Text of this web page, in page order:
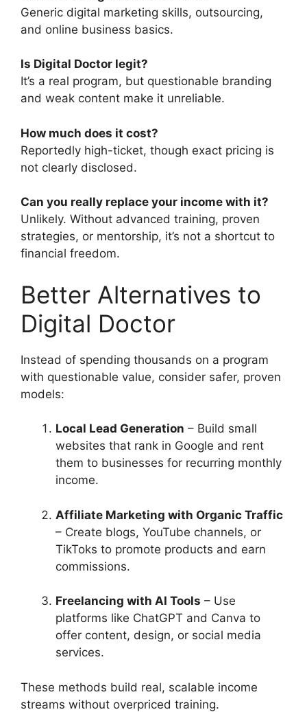
Generic digital marketing skills, outsourcing,
and online business basics.
Is Digital Doctor legit?
It’s a real program, but questionable branding
and weak content make it unreliable.
How much does it cost?
Reportedly high-ticket, though exact pricing is
not clearly disclosed.
Can you really replace your income with it?
Unlikely. Without advanced training, proven
strategies, or mentorship, it’s not a shortcut to
financial freedom.
Better Alternatives to
Digital Doctor
Instead of spending thousands on a program
with questionable value, consider safer, proven
models:
Local Lead Generation – Build small
websites that rank in Google and rent
them to businesses for recurring monthly
income.
Affiliate Marketing with Organic Traffic
– Create blogs, YouTube channels, or
TikToks to promote products and earn
commissions.
Freelancing with AI Tools – Use
platforms like ChatGPT and Canva to
offer content, design, or social media
services.
These methods build real, scalable income
streams without overpriced training.